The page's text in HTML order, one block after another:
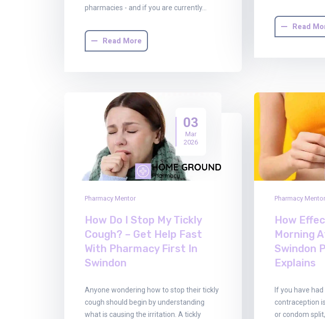
pharmacies - and if you are currently…
Read More
Read
03
Mar
2026
Pharmacy Mentor
How Do I Stop My Tickly
Cough? – Get Help Fast
With Pharmacy First In
Swindon
Anyone wondering how to stop their tickly
cough should begin by understanding
what is causing the irritation. A tickly
Pharmacy Mentor
How
Morning
Swindon
Explains
If you have
contraception
or condom split,